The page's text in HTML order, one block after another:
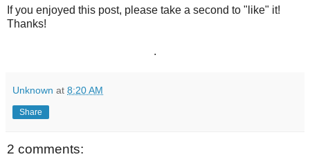
If you enjoyed this post, please take a second to "like" it!
Thanks!
.
Unknown at 8:20 AM
Share
2 comments: